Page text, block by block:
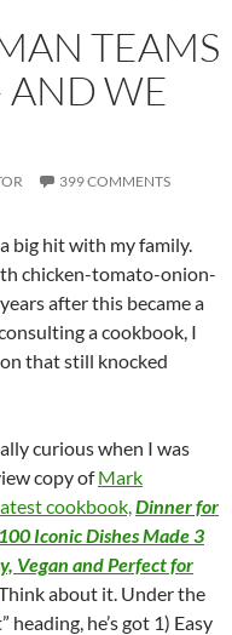
TEAMS
AND WE
399 COMMENTS
big hit with my family.
chicken-tomato-onion-
after this became a
a cookbook, I
that still knocked
curious when I was
copy ofMark
cookbook,Dinner for
Iconic Dishes Made 3
Vegan and Perfect for
about it. Under the
heading, he’s got 1) Easy